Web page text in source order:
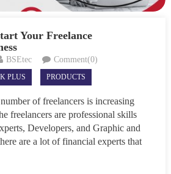
Your Freelance
BSEtec Comment(0)
PLUS PRODUCTS
of freelancers is increasing
freelancers are professional skills
Developers, and Graphic and
are a lot of financial experts that